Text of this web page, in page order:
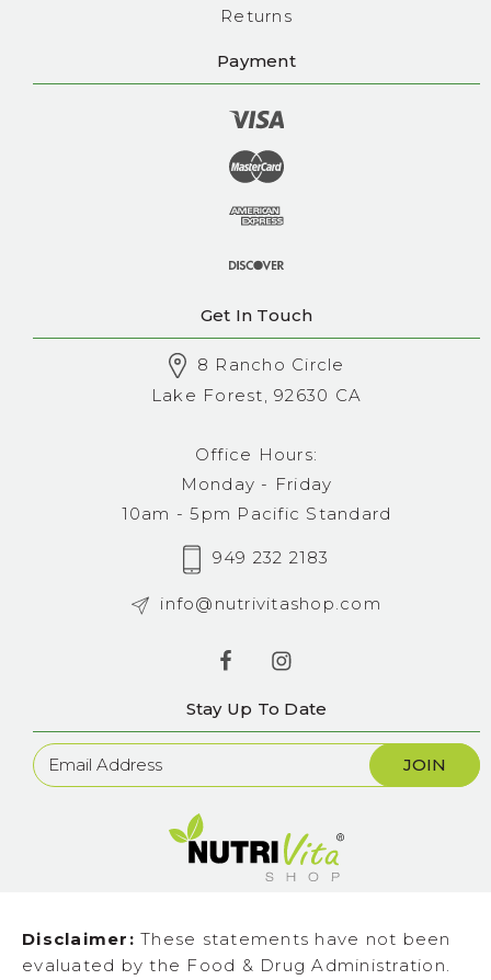
Returns
Payment
Get In Touch
8 Rancho Circle
Lake Forest, 92630 CA
Office Hours:
Monday - Friday
10am - 5pm Pacific Standard
949 232 2183
info@nutrivitashop.com
Stay Up To Date
Newsletter
Sign
Disclaimer: These statements have not been
evaluated by the Food & Drug Administration.